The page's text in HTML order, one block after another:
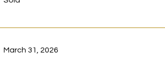
March 31, 2026